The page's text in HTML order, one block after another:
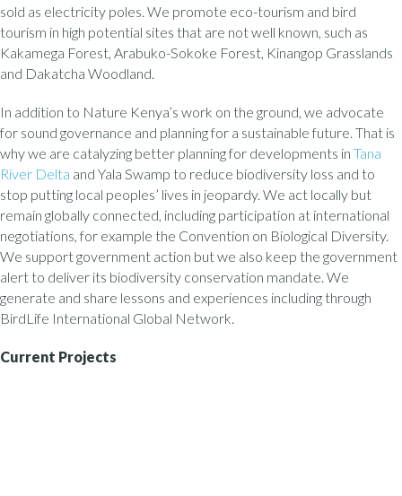
sold as electricity poles. We promote eco-tourism and bird
tourism in high potential sites that are not well known, such as
Kakamega Forest, Arabuko-Sokoke Forest, Kinangop Grasslands
and Dakatcha Woodland.
In addition to Nature Kenya’s work on the ground, we advocate
for sound governance and planning for a sustainable future. That is
why we are catalyzing better planning for developments in Tana
River Delta and Yala Swamp to reduce biodiversity loss and to
stop putting local peoples’ lives in jeopardy. We act locally but
remain globally connected, including participation at international
negotiations, for example the Convention on Biological Diversity.
We support government action but we also keep the government
alert to deliver its biodiversity conservation mandate. We
generate and share lessons and experiences including through
BirdLife International Global Network.
Current Projects